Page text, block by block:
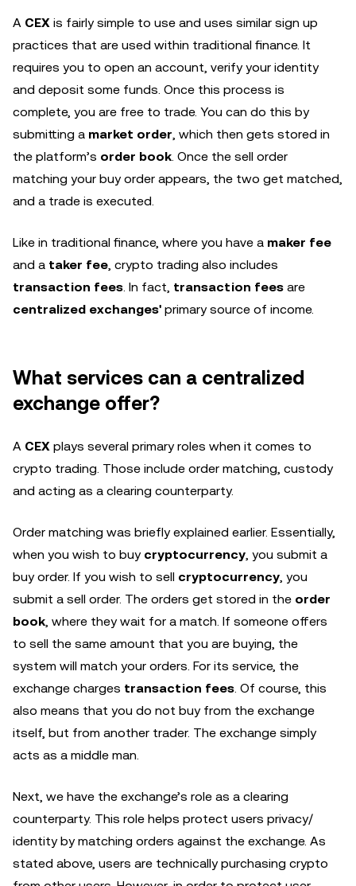
A CEX is fairly simple to use and uses similar sign up
practices that are used within traditional finance. It
requires you to open an account, verify your identity
and deposit some funds. Once this process is
complete, you are free to trade. You can do this by
submitting a market order, which then gets stored in
the platform’s order book. Once the sell order
matching your buy order appears, the two get matched,
and a trade is executed.
Like in traditional finance, where you have a maker fee
and a taker fee, crypto trading also includes
transaction fees. In fact, transaction fees are
centralized exchanges' primary source of income.
What services can a centralized
exchange offer?
A CEX plays several primary roles when it comes to
crypto trading. Those include order matching, custody
and acting as a clearing counterparty.
Order matching was briefly explained earlier. Essentially,
when you wish to buy cryptocurrency, you submit a
buy order. If you wish to sell cryptocurrency, you
submit a sell order. The orders get stored in the order
book, where they wait for a match. If someone offers
to sell the same amount that you are buying, the
system will match your orders. For its service, the
exchange charges transaction fees. Of course, this
also means that you do not buy from the exchange
itself, but from another trader. The exchange simply
acts as a middle man.
Next, we have the exchange’s role as a clearing
counterparty. This role helps protect users privacy/
identity by matching orders against the exchange. As
stated above, users are technically purchasing crypto